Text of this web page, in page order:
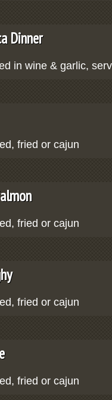
Dinner
in wine & garlic,
fried or cajun
fried or cajun
fried or cajun
fried or cajun